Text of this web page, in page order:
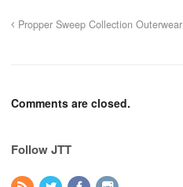
Propper Sweep Collection Outerwear
Comments are closed.
Follow JTT